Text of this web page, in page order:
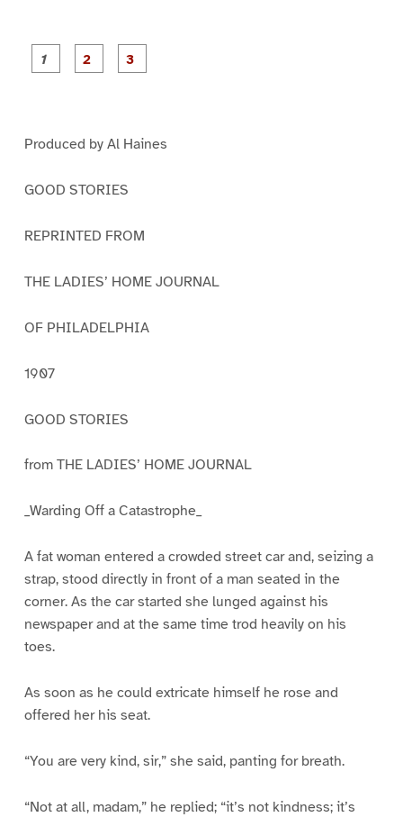
Produced by Al Haines
GOOD STORIES
REPRINTED FROM
THE LADIES’ HOME JOURNAL
OF PHILADELPHIA
1907
GOOD STORIES
from THE LADIES’ HOME JOURNAL
_Warding Off a Catastrophe_
A fat woman entered a crowded street car and, seizing a
strap, stood directly in front of a man seated in the
corner. As the car started she lunged against his
newspaper and at the same time trod heavily on his
toes.
As soon as he could extricate himself he rose and
offered her his seat.
“You are very kind, sir,” she said, panting for breath.
“Not at all, madam,” he replied; “it’s not kindness; it’s